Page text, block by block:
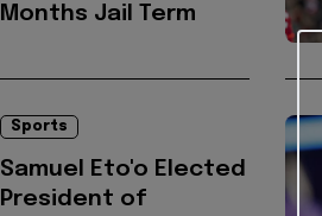
Months Jail Term
Sports
Samuel Eto'o Elected
President of